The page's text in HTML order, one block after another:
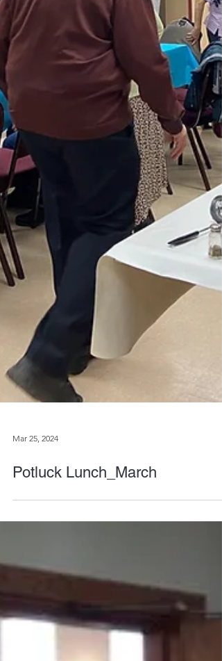
Mar 25, 2024
Potluck Lunch_March